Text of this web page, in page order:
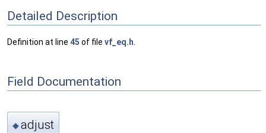
Detailed Description
Definition at line 45 of file vf_eq.h
Field Documentation
◆adjust